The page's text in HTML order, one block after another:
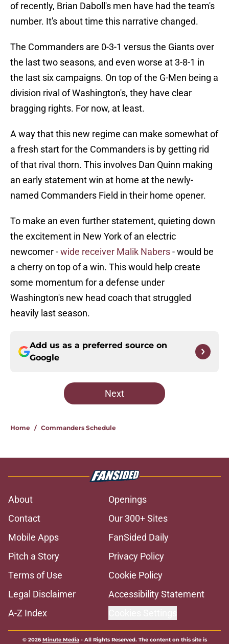
of recently, Brian Daboll's men have had the team's
number. It's about time this narrative changed.
The Commanders are 0-3-1 versus the Giants over
the last two seasons, and even worse at 3-8-1 in
the last six campaigns. On top of the G-Men being a
division rival of Washington's, they have clear
bragging rights. For now, at least.
A way that this new regime can make somewhat of
a fresh start for the Commanders is by getting rid
of that rival thorn. This involves Dan Quinn making
an early statement win at home at the newly-
named Commanders Field in their home opener.
To make an even further statement, quieting down
the excitement in New York of an electric
newcomer -wide receiver Malik Nabers- would be
a cherry on top of a win. This would help create
some momentum for a defense under
Washington's new head coach that struggled
heavily last season.
Add us as a preferred source on
Google
Next
Home / Commanders Schedule
About
Openings
Contact
Our 300+ Sites
Mobile Apps
FanSided Daily
Pitch a Story
Privacy Policy
Terms of Use
Cookie Policy
Legal Disclaimer
Accessibility Statement
A-Z Index
© 2026Minute Media- All Rights Reserved. The content on this site is